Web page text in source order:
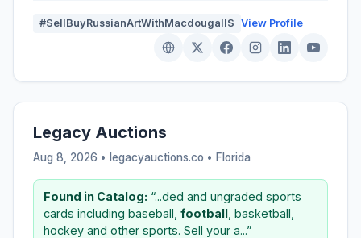
#SellBuyRussianArtWithMacdougallS View Profile
Legacy Auctions
Aug 8, 2026 • legacyauctions.co • Florida
Found in Catalog: “...ded and ungraded sports
cards including baseball, football , basketball,
hockey and other sports. Sell your a...”